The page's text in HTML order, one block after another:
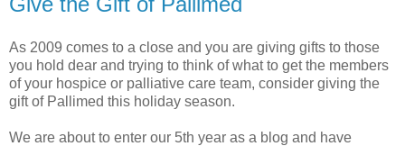
As 2009 comes to a close and you are giving gifts to those
you hold dear and trying to think of what to get the members
of your hospice or palliative care team, consider giving the
gift of Pallimed this holiday season.
We are about to enter our 5th year as a blog and have